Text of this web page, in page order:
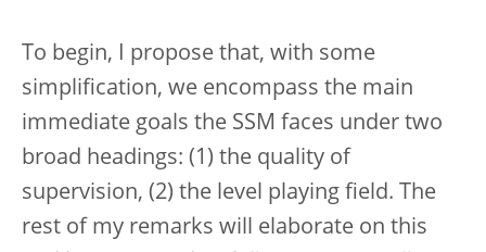
To begin, I propose that, with some
simplification, we encompass the main
immediate goals the SSM faces under two
broad headings: (1) the quality of
supervision, (2) the level playing field. The
rest of my remarks will elaborate on this